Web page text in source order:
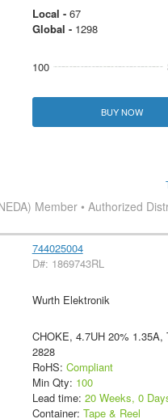
Local - 67
Global - 1298
100
BUY NOW
Member • Authorized
744025004
D#: 1869743RL
Wurth Elektronik
CHOKE, 4.7UH 20% 1.35A,
2828
RoHS: Compliant
Min Qty: 100
Lead time: 20 Weeks, 0
Container: Tape & Reel